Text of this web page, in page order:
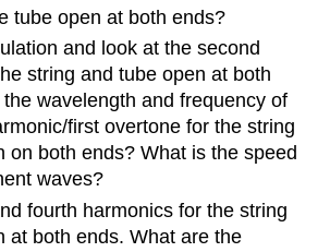
tube open at both ends?
and look at the second
string and tube open at both
wavelength and frequency of
first overtone for the string
on both ends? What is the speed
waves?
fourth harmonics for the string
at both ends. What are the